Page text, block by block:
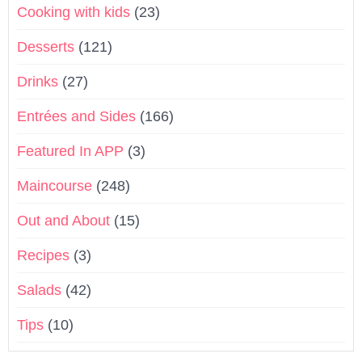
Cooking with kids (23)
Desserts (121)
Drinks (27)
Entrées and Sides (166)
Featured In APP (3)
Maincourse (248)
Out and About (15)
Recipes (3)
Salads (42)
Tips (10)